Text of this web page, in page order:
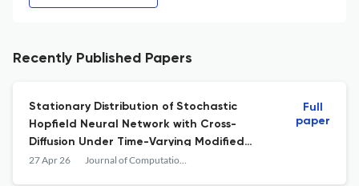
Recently Published Papers
Stationary Distribution of Stochastic
Hopfield Neural Network with Cross-
Diffusion Under Time-Varying Modified
Markov Switching
27 Apr 26 Journal of Computational Mathematics
Full
paper